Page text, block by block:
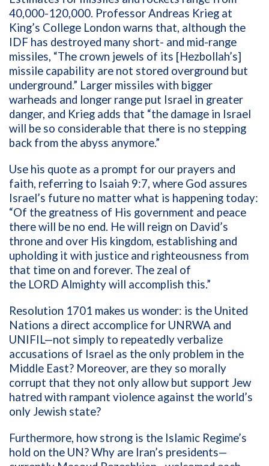
40,000-120,000. ProfessorAndreas Krieg at
King’s College London warns that, although the
IDF has destroyed many short- and mid-range
missiles, “The crown jewels of its [Hezbollah’s]
missile capability are not stored overground but
underground.” Larger missiles with bigger
warheads and longer range put Israel in greater
danger, and Krieg adds that “the damage in Israel
will be so considerable that there is no stepping
back from the abyss anymore.”
Use his quote as a prompt for our prayers and
faith, referring to Isaiah 9:7, where God assures
Israel’s future no matter what is happening today:
“Of the greatness of His government and peace
there will be no end. He will reign on David’s
throne and over His kingdom, establishing and
upholding it with justice and righteousness from
that time on and forever. The zeal of
the LORD Almighty will accomplish this.”
Resolution 1701 makes us wonder: is the United
Nations a direct accomplice for UNRWA and
UNIFIL—not simply to repeatedlyverbalize
accusations of Israel as the only problem in the
Middle East? Moreover, are they so morally
corrupt that they not only allow but support Jew
hatred with rampant violence against the world’s
only Jewish state?
Furthermore, how strong is the Islamic Regime’s
hold on the UN?Why are Iran’s presidents—